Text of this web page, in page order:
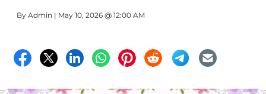
By Admin | May 10, 2026 @ 12:00 AM